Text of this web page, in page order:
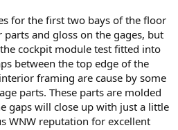
for the first two bays of the floor
and gloss on the gages, but
cockpit module test fitted into
between the top edge of the
framing are cause by some
parts. These parts are molded
gaps will close up with just a little
WNW reputation for excellent